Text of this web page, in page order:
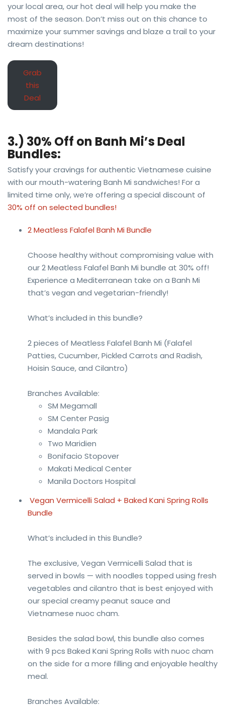
your local area, our hot deal will help you make the
most of the season. Don’t miss out on this chance to
maximize your summer savings and blaze a trail to your
dream destinations!
Grab
this
Deal
3.) 30% Off on Banh Mi’s Deal
Bundles:
Satisfy your cravings for authentic Vietnamese cuisine
with our mouth-watering Banh Mi sandwiches! For a
limited time only, we’re offering a special discount of
30% off on selected bundles!
2 Meatless Falafel Banh Mi Bundle
Choose healthy without compromising value with
our 2 Meatless Falafel Banh Mi bundle at 30% off!
Experience a Mediterranean take on a Banh Mi
that’s vegan and vegetarian-friendly!
What’s included in this bundle?
2 pieces of Meatless Falafel Banh Mi (Falafel
Patties, Cucumber, Pickled Carrots and Radish,
Hoisin Sauce, and Cilantro)
Branches Available:
SM Megamall
SM Center Pasig
Mandala Park
Two Maridien
Bonifacio Stopover
Makati Medical Center
Manila Doctors Hospital
Vegan Vermicelli Salad + Baked Kani Spring Rolls
Bundle
What’s included in this Bundle?
The exclusive, Vegan Vermicelli Salad that is
served in bowls — with noodles topped using fresh
vegetables and cilantro that is best enjoyed with
our special creamy peanut sauce and
Vietnamese nuoc cham.
Besides the salad bowl, this bundle also comes
with 9 pcs Baked Kani Spring Rolls with nuoc cham
on the side for a more filling and enjoyable healthy
meal.
Branches Available: